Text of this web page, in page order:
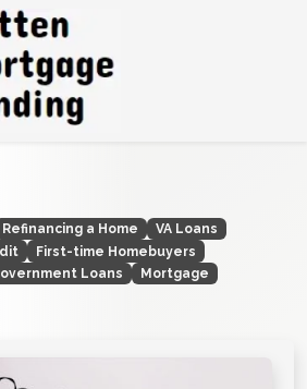
Refinancing a Home
VA Loans
First-time Homebuyers
Loans
Mortgage